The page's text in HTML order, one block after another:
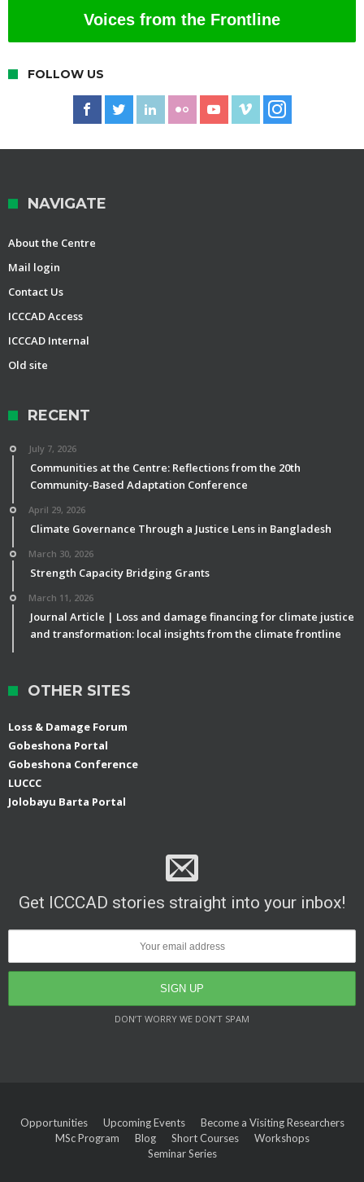
Voices from the Frontline
FOLLOW US
NAVIGATE
About the Centre
Mail login
Contact Us
ICCCAD Access
ICCCAD Internal
Old site
RECENT
July 7, 2026
Communities at the Centre: Reflections from the 20th
Community-Based Adaptation Conference
April 29, 2026
Climate Governance Through a Justice Lens in Bangladesh
March 30, 2026
Strength Capacity Bridging Grants
March 11, 2026
Journal Article | Loss and damage financing for climate justice
and transformation: local insights from the climate frontline
OTHER SITES
Loss & Damage Forum
Gobeshona Portal
Gobeshona Conference
LUCCC
Jolobayu Barta Portal
Get ICCCAD stories straight into your inbox!
DON’T WORRY WE DON’T SPAM
Opportunities Upcoming Events
Become a Visiting Researchers
MSc Program
Blog Short Courses
Workshops
Seminar Series